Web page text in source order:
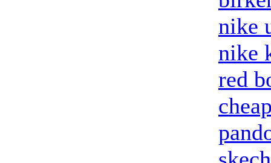
nike
nike
red